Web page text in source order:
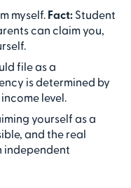
myself. Fact: Student
can claim you,
file as a
is determined by
level.
yourself as a
and the real
independent